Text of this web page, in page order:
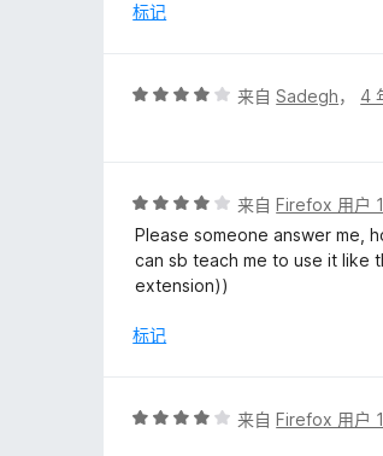
标记
评
5
来自Sadegh，4
评
分
4
/
来自Firefox 用户
Please someone answer me,
can sb teach me to use it like
extension))
标记
评
来自Firefox 用户